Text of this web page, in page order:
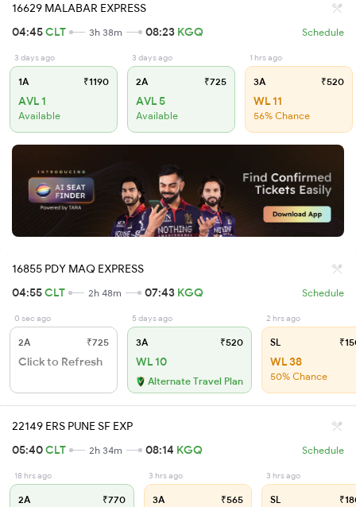
16629 MALABAR EXPRESS
04:45CLT 3h 38m 08:23 KGQ Schedule
3 days ago
1A ₹1190
AVL 1
Available
3 days ago
2A ₹725
AVL 5
Available
1 hrs ago
3A ₹520
WL 11
56% Chance
16855 PDY MAQ EXPRESS
04:55CLT 2h 48m 07:43 KGQ Schedule
0 sec ago
2A ₹725
Click to Refresh
5 days ago
3A ₹520
WL 10
Alternate Travel Plan
2 hrs ago
SL
WL 38
50% Chance
22149 ERS PUNE SF EXP
05:40CLT 2h 34m 08:14 KGQ Schedule
18 hrs ago
2A ₹770
3 hrs ago
3A ₹565
3 hrs ago
SL